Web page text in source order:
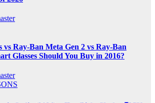
vs Ray-Ban Meta Gen 2 vs Ray-Ban
Glasses Should You Buy in 2016?